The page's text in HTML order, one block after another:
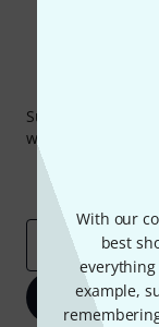
With our
best
example,
Subscribe to the
win one of 50
Email address*